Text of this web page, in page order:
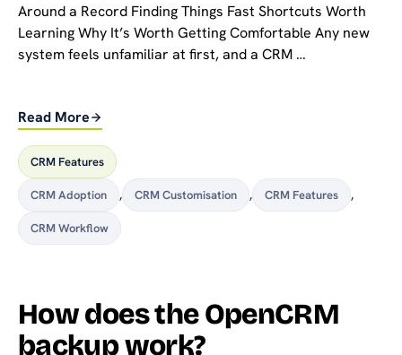
Around a Record Finding Things Fast Shortcuts Worth
Learning Why It’s Worth Getting Comfortable Any new
system feels unfamiliar at first, and a CRM …
Read More
CRM Features
CRM Adoption , CRM Customisation , CRM Features ,
CRM Workflow
How does the OpenCRM
backup work?